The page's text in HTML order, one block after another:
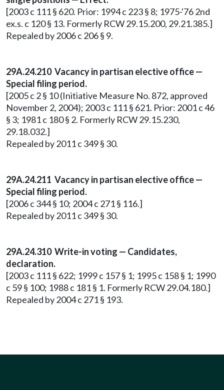
[2003 c 111 § 620. Prior: 1994 c 223 § 8; 1975-'76 2nd
ex.s. c 120 § 13. Formerly RCW 29.15.200, 29.21.385.]
Repealed by 2006 c 206 § 9.
29A.24.210 Vacancy in partisan elective office —
Special filing period.
[2005 c 2 § 10 (Initiative Measure No. 872, approved
November 2, 2004); 2003 c 111 § 621. Prior: 2001 c 46
§ 3; 1981 c 180 § 2. Formerly RCW 29.15.230,
29.18.032.]
Repealed by 2011 c 349 § 30.
29A.24.211 Vacancy in partisan elective office —
Special filing period.
[2006 c 344 § 10; 2004 c 271 § 116.]
Repealed by 2011 c 349 § 30.
29A.24.310 Write-in voting — Candidates,
declaration.
[2003 c 111 § 622; 1999 c 157 § 1; 1995 c 158 § 1; 1990
c 59 § 100; 1988 c 181 § 1. Formerly RCW 29.04.180.]
Repealed by 2004 c 271 § 193.